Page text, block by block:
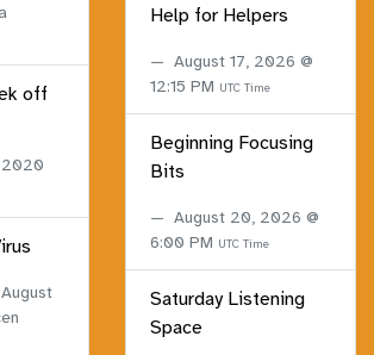
off
August
Help for Helpers
August 17, 2026 @
12:15 PM UTC Time
Beginning Focusing
Bits
August 20, 2026 @
6:00 PM UTC Time
Saturday Listening
Space